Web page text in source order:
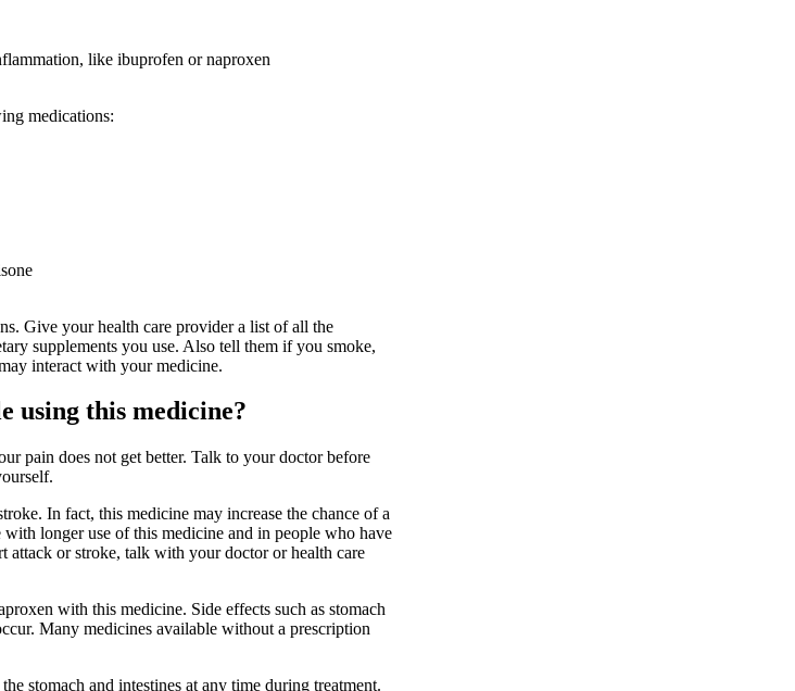
like ibuprofen or naproxen
medications:
Give your health care provider a list of all the
supplements you use. Also tell them if you smoke,
interact with your medicine.
using this medicine?
pain does not get better. Talk to your doctor before
In fact, this medicine may increase the chance of a
longer use of this medicine and in people who have
attack or stroke, talk with your doctor or health care
with this medicine. Side effects such as stomach
Many medicines available without a prescription
stomach and intestines at any time during treatment.